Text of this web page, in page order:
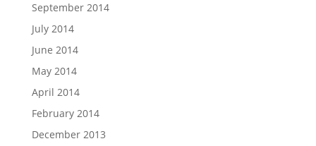
September 2014
July 2014
June 2014
May 2014
April 2014
February 2014
December 2013